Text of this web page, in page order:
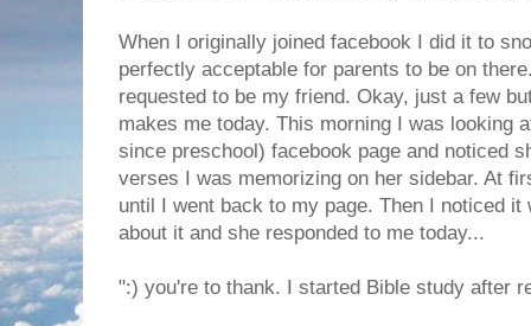
When I originally joined facebook I did it to
perfectly acceptable for parents to be on
requested to be my friend. Okay, just a few
makes me today. This morning I was looking
since preschool) facebook page and noticed
verses I was memorizing on her sidebar. At
until I went back to my page. Then I noticed
about it and she responded to me today...
":) you're to thank. I started Bible study after